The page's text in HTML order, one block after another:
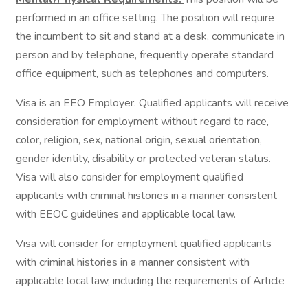
performed in an office setting. The position will require
the incumbent to sit and stand at a desk, communicate in
person and by telephone, frequently operate standard
office equipment, such as telephones and computers.
Visa is an EEO Employer. Qualified applicants will receive
consideration for employment without regard to race,
color, religion, sex, national origin, sexual orientation,
gender identity, disability or protected veteran status.
Visa will also consider for employment qualified
applicants with criminal histories in a manner consistent
with EEOC guidelines and applicable local law.
Visa will consider for employment qualified applicants
with criminal histories in a manner consistent with
applicable local law, including the requirements of Article